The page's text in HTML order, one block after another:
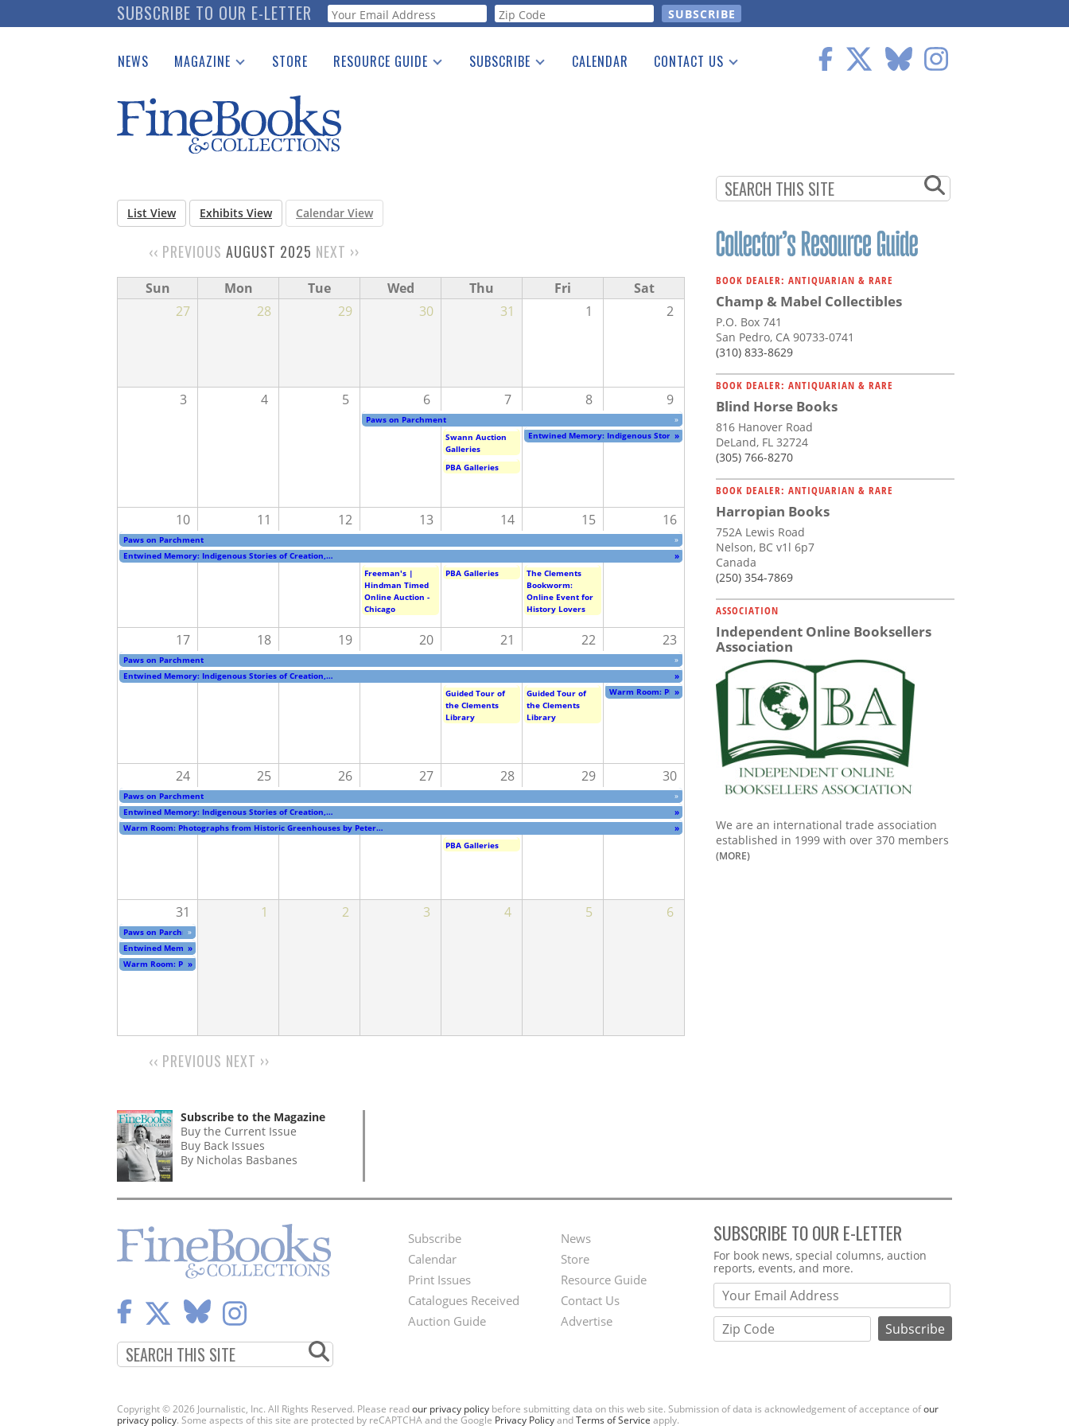
to
SUBSCRIBE TO OUR E-LETTER Webform
NEWS MAGAZINE
Catalogues Received
Auction Guide
Download Center
STORE RESOURCE GUIDE
See the Guide
SUBSCRIBE CALENDAR CONTACT US
List View Exhibits View Calendar View
‹‹ PREVIOUS AUGUST 2025 NEXT ››
Sun Mon Tue Wed Thu Fri
Sat
27
28 29 30 31 1 2
3 4 5 6 7 8 9
Paws on Parchment
»
Swann Auction
Galleries
PBA Galleries
Entwined Memory: Indigenous Stories of Creation,…
»
10 11 12 13 14 15 16
Paws on Parchment
»
Entwined Memory: Indigenous Stories of Creation,…
»
Freeman's |
Hindman Timed
Online Auction -
Chicago
PBA Galleries
The Clements
Bookworm:
Online Event for
History Lovers
17 18 19 20 21 22 23
Paws on Parchment
»
Entwined Memory: Indigenous Stories of Creation,…
»
Guided Tour of
the Clements
Library
Guided Tour of
the Clements
Library
Warm Room: Photographs from Historic Greenhouses by Peter…
»
24 25 26 27 28 29 30
Paws on Parchment
»
Entwined Memory: Indigenous Stories of Creation,…
»
Warm Room: Photographs from Historic Greenhouses by Peter…
»
PBA Galleries
31 1 2 3 4 5 6
Paws on Parchment
»
Entwined Memory: Indigenous Stories of Creation,…
»
Warm Room: Photographs from Historic Greenhouses by Peter…
»
‹‹ PREVIOUS NEXT ››
BOOK DEALER: ANTIQUARIAN & RARE
Champ & Mabel Collectibles
P.O. Box 741
San Pedro, CA 90733-0741
(310) 833-8629
BOOK DEALER: ANTIQUARIAN & RARE
Blind Horse Books
816 Hanover Road
DeLand, FL 32724
(305) 766-8270
BOOK DEALER: ANTIQUARIAN & RARE
Harropian Books
752A Lewis Road
Nelson, BC v1l 6p7
Canada
(250) 354-7869
ASSOCIATION
Independent Online Booksellers
Association
We are an international trade association
established in 1999 with over 370 members
(MORE)
Subscribe to the Magazine
Buy the Current Issue
Buy Back Issues
By Nicholas Basbanes
Footer
Menu
Subscribe
Calendar
Print Issues
Catalogues Received
Auction Guide
Second
Footer
Menu
News
Store
Resource Guide
Contact Us
Advertise
SUBSCRIBE TO OUR E-LETTER
Webform
For book news, special columns, auction
reports, events, and more.
Copyright © 2026 Journalistic, Inc. All Rights Reserved. Please readour privacy policy before submitting data on this web site. Submission of data is acknowledgement of acceptance ofour
privacy policy. Some aspects of this site are protected by reCAPTCHA and the Google Privacy PolicyandTerms of Service apply.